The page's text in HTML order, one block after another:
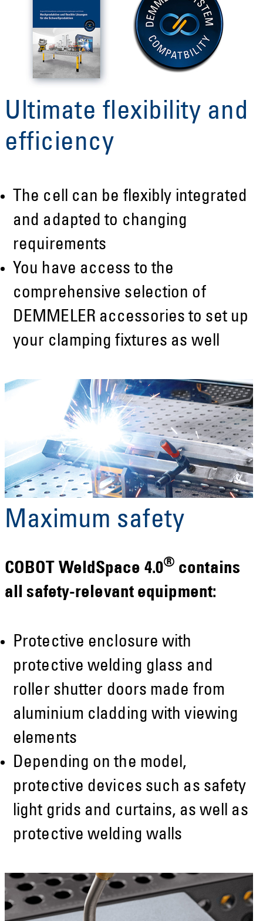
Ultimate flexibility and
efficiency
The cell can be flexibly integrated
and adapted to changing
requirements
You have access to the
comprehensive selection of
DEMMELER accessories to set up
your clamping fixtures as well
Maximum safety
COBOT WeldSpace 4.0® contains
all safety-relevant equipment:
Protective enclosure with
protective welding glass and
roller shutter doors made from
aluminium cladding with viewing
elements
Depending on the model,
protective devices such as safety
light grids and curtains, as well as
protective welding walls